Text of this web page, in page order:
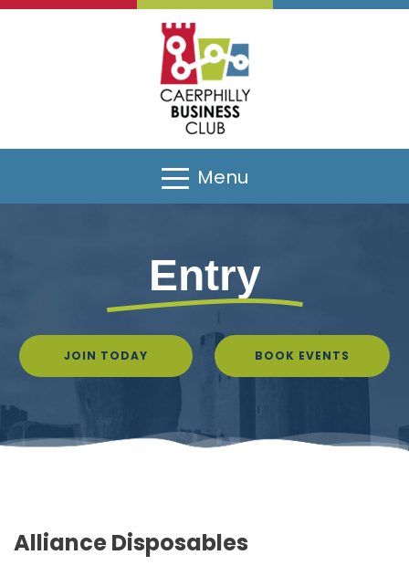
Menu
Entry
JOIN TODAY BOOK EVENTS
Alliance Disposables